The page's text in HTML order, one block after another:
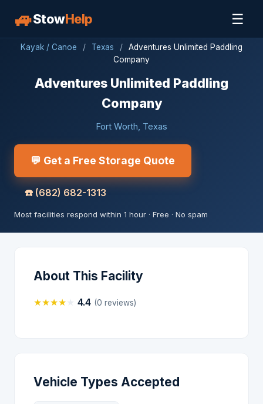
🚙StowHelp ☰
Kayak / Canoe / Texas /
Adventures Unlimited Paddling
Company
Adventures Unlimited Paddling
Company
Fort Worth, Texas
💬 Get a Free Storage Quote
☎️ (682) 682-1313
Most facilities respond within 1 hour · Free · No spam
About This Facility
★★★★ 4.4 (0 reviews)
Vehicle Types Accepted